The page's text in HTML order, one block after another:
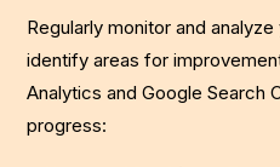
Regularly monitor and
identify areas for
Analytics and Google Search
progress: